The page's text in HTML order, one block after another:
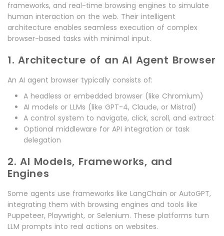
frameworks, and real-time browsing engines to simulate
human interaction on the web. Their intelligent
architecture enables seamless execution of complex
browser-based tasks with minimal input.
1. Architecture of an AI Agent Browser
An AI agent browser typically consists of:
A headless or embedded browser (like Chromium)
AI models or LLMs (like GPT-4, Claude, or Mistral)
A control system to navigate, click, scroll, and extract
Optional middleware for API integration or task
delegation
2. AI Models, Frameworks, and
Engines
Some agents use frameworks like LangChain or AutoGPT,
integrating them with browsing engines and tools like
Puppeteer, Playwright, or Selenium. These platforms turn
LLM prompts into real actions on websites.